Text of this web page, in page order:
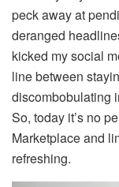
peck away at
deranged
kicked my social
line between
discombobulating
So, today it’s no
Marketplace and
refreshing.